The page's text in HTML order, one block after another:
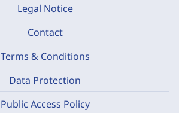
Legal Notice
Contact
Terms & Conditions
Data Protection
Public Access Policy